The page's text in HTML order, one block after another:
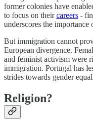
former colonies have
to focus on theircareers -
underscores the importance
But immigration cannot
European divergence.
and feminist activism were
immigration. Portugal has
strides towards gender
Religion?